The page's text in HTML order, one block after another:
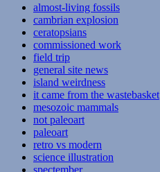
almost-living fossils
cambrian explosion
ceratopsians
commissioned work
field trip
general site news
island weirdness
it came from the wastebasket
mesozoic mammals
not paleoart
paleoart
retro vs modern
science illustration
spectember